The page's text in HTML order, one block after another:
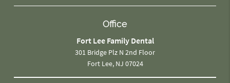
Office
Fort Lee Family Dental
301 Bridge Plz N 2nd Floor
Fort Lee, NJ 07024